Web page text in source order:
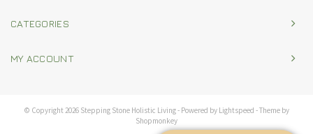
CATEGORIES
MY ACCOUNT
© Copyright 2026 Stepping Stone Holistic Living - Powered by Lightspeed - Theme by
Shopmonkey